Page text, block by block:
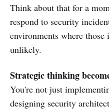
Think about that for a
respond to security
environments where
unlikely.
Strategic thinking
You're not just
designing security